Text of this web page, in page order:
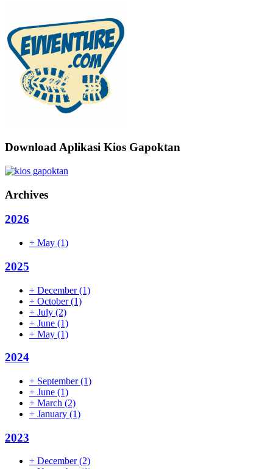
Download Aplikasi Kios Gapoktan
Archives
2026
+ May (1)
2025
+ December(1)
+ October(1)
+ July (2)
+ June (1)
+ May (1)
2024
+ September(1)
+ June (1)
+ March (2)
+ January (1)
2023
+ December(2)